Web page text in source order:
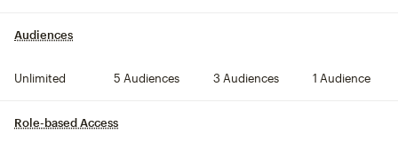
Audiences
Unlimited 5 Audiences 3 Audiences 1 Audience
Role-based Access